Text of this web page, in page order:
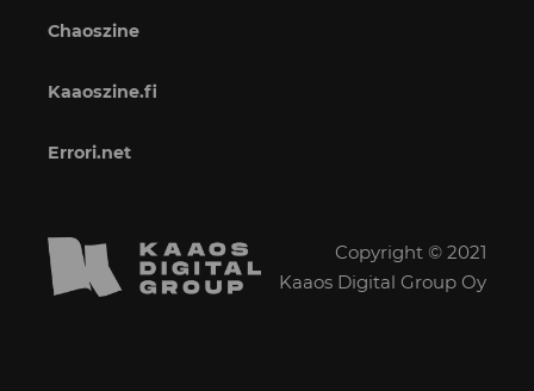
Chaoszine
Kaaoszine.fi
Errori.net
Copyright © 2021
Kaaos Digital Group Oy